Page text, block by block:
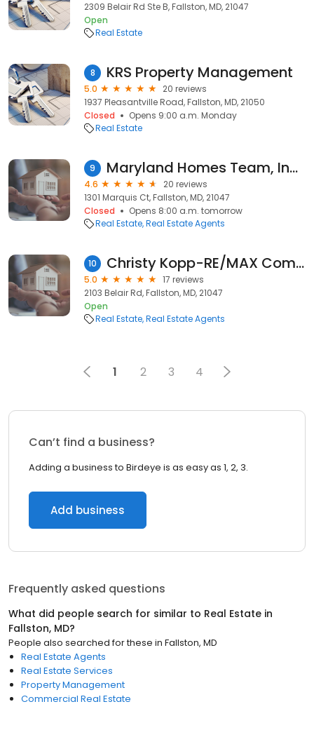
2309 Belair Rd Ste B, Fallston, MD, 21047
Open
Real Estate
8 KRS Property Management
5.0
20 reviews
1937 Pleasantville Road, Fallston, MD, 21050
Closed
Opens 9:00 a.m. Monday
Real Estate
9 Maryland Homes Team, Inc. - Robert McArtor, REALTOR Serving Sellers and Buyers, Baltimore Metro Area Including Harford and Cecil County
4.6
20 reviews
1301 Marquis Ct, Fallston, MD, 21047
Closed
Opens 8:00 a.m. tomorrow
Real Estate Real Estate Agents
10 Christy Kopp-RE/MAX Components
5.0
17 reviews
2103 Belair Rd, Fallston, MD, 21047
Open
Real Estate Real Estate Agents
1 2 3 4
Can’t find a business?
Adding a business to Birdeye is as easy as 1, 2, 3.
Add business
Frequently asked questions
What did people search for similar to Real Estate in
Fallston, MD?
People also searched for these in Fallston, MD
Real Estate Agents
Real Estate Services
Property Management
Commercial Real Estate